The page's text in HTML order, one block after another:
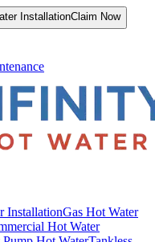
InstallationClaim Now
InstallationGas Hot Water
Hot Water